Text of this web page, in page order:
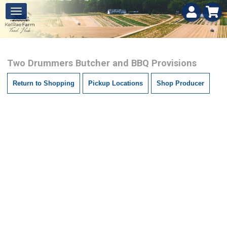
Two Drummers Butcher and BBQ Provisions
Return to Shopping Pickup Locations Shop Producer